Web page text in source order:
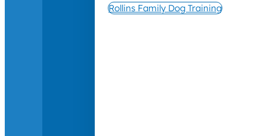
Rollins Family Dog Training